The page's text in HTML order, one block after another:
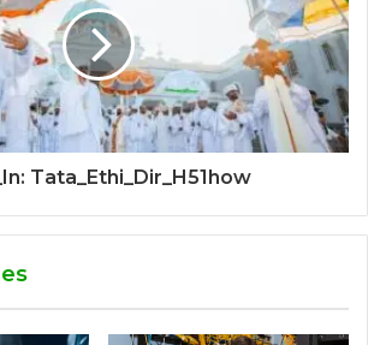
Tata_Ethi_Dir_H51how